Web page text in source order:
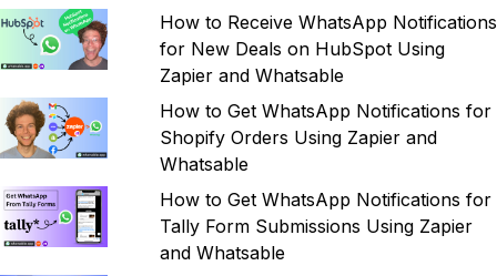
How to Receive WhatsApp Notifications
for New Deals on HubSpot Using
Zapier and Whatsable
How to Get WhatsApp Notifications for
Shopify Orders Using Zapier and
Whatsable
How to Get WhatsApp Notifications for
Tally Form Submissions Using Zapier
and Whatsable